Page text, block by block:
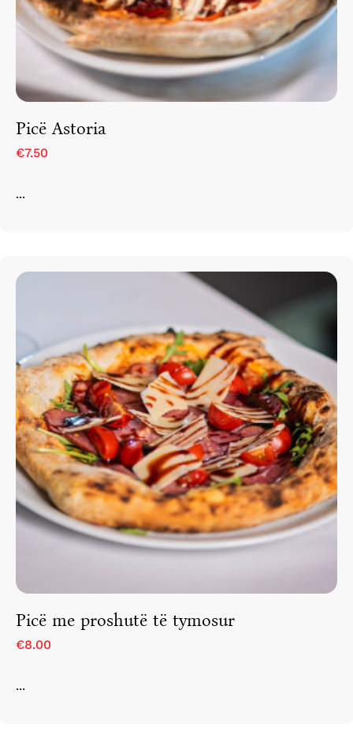
Picë Astoria
€7.50
...
Picë me proshutë të tymosur
€8.00
...